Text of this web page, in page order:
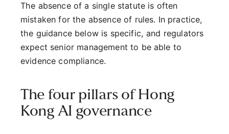
The absence of a single statute is often
mistaken for the absence of rules. In practice,
the guidance below is specific, and regulators
expect senior management to be able to
evidence compliance.
The four pillars of Hong
Kong AI governance